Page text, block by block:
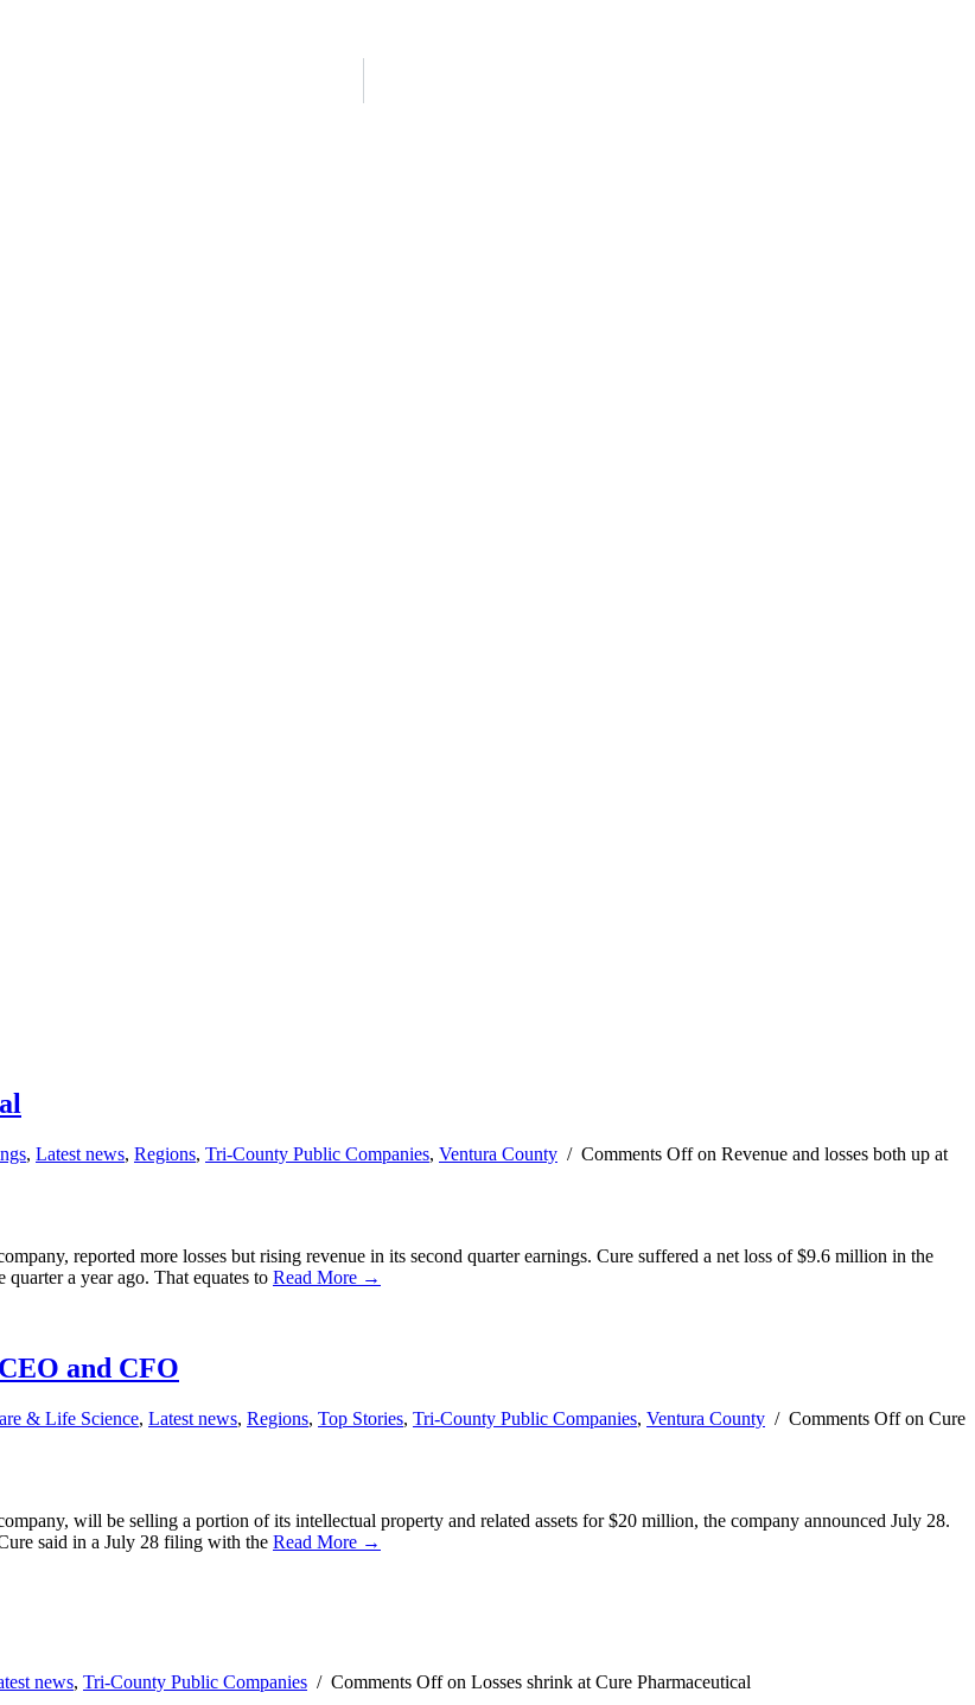
, Latest news, Regions, Tri-County Public Companies, Ventura County / Comments Offon Revenue and losses both up at
reported more losses but rising revenue in its second quarter earnings. Cure suffered a net loss of $9.6 million in the
a year ago. That equates to Read More →
and CFO
& Life Science, Latest news, Regions, Top Stories, Tri-County Public Companies, Ventura County / Comments Offon Cure
will be selling a portion of its intellectual property and related assets for $20 million, the company announced July 28.
said in a July 28 filing with the Read More →
news, Tri-County Public Companies / Comments Offon Losses shrink at Cure Pharmaceutical